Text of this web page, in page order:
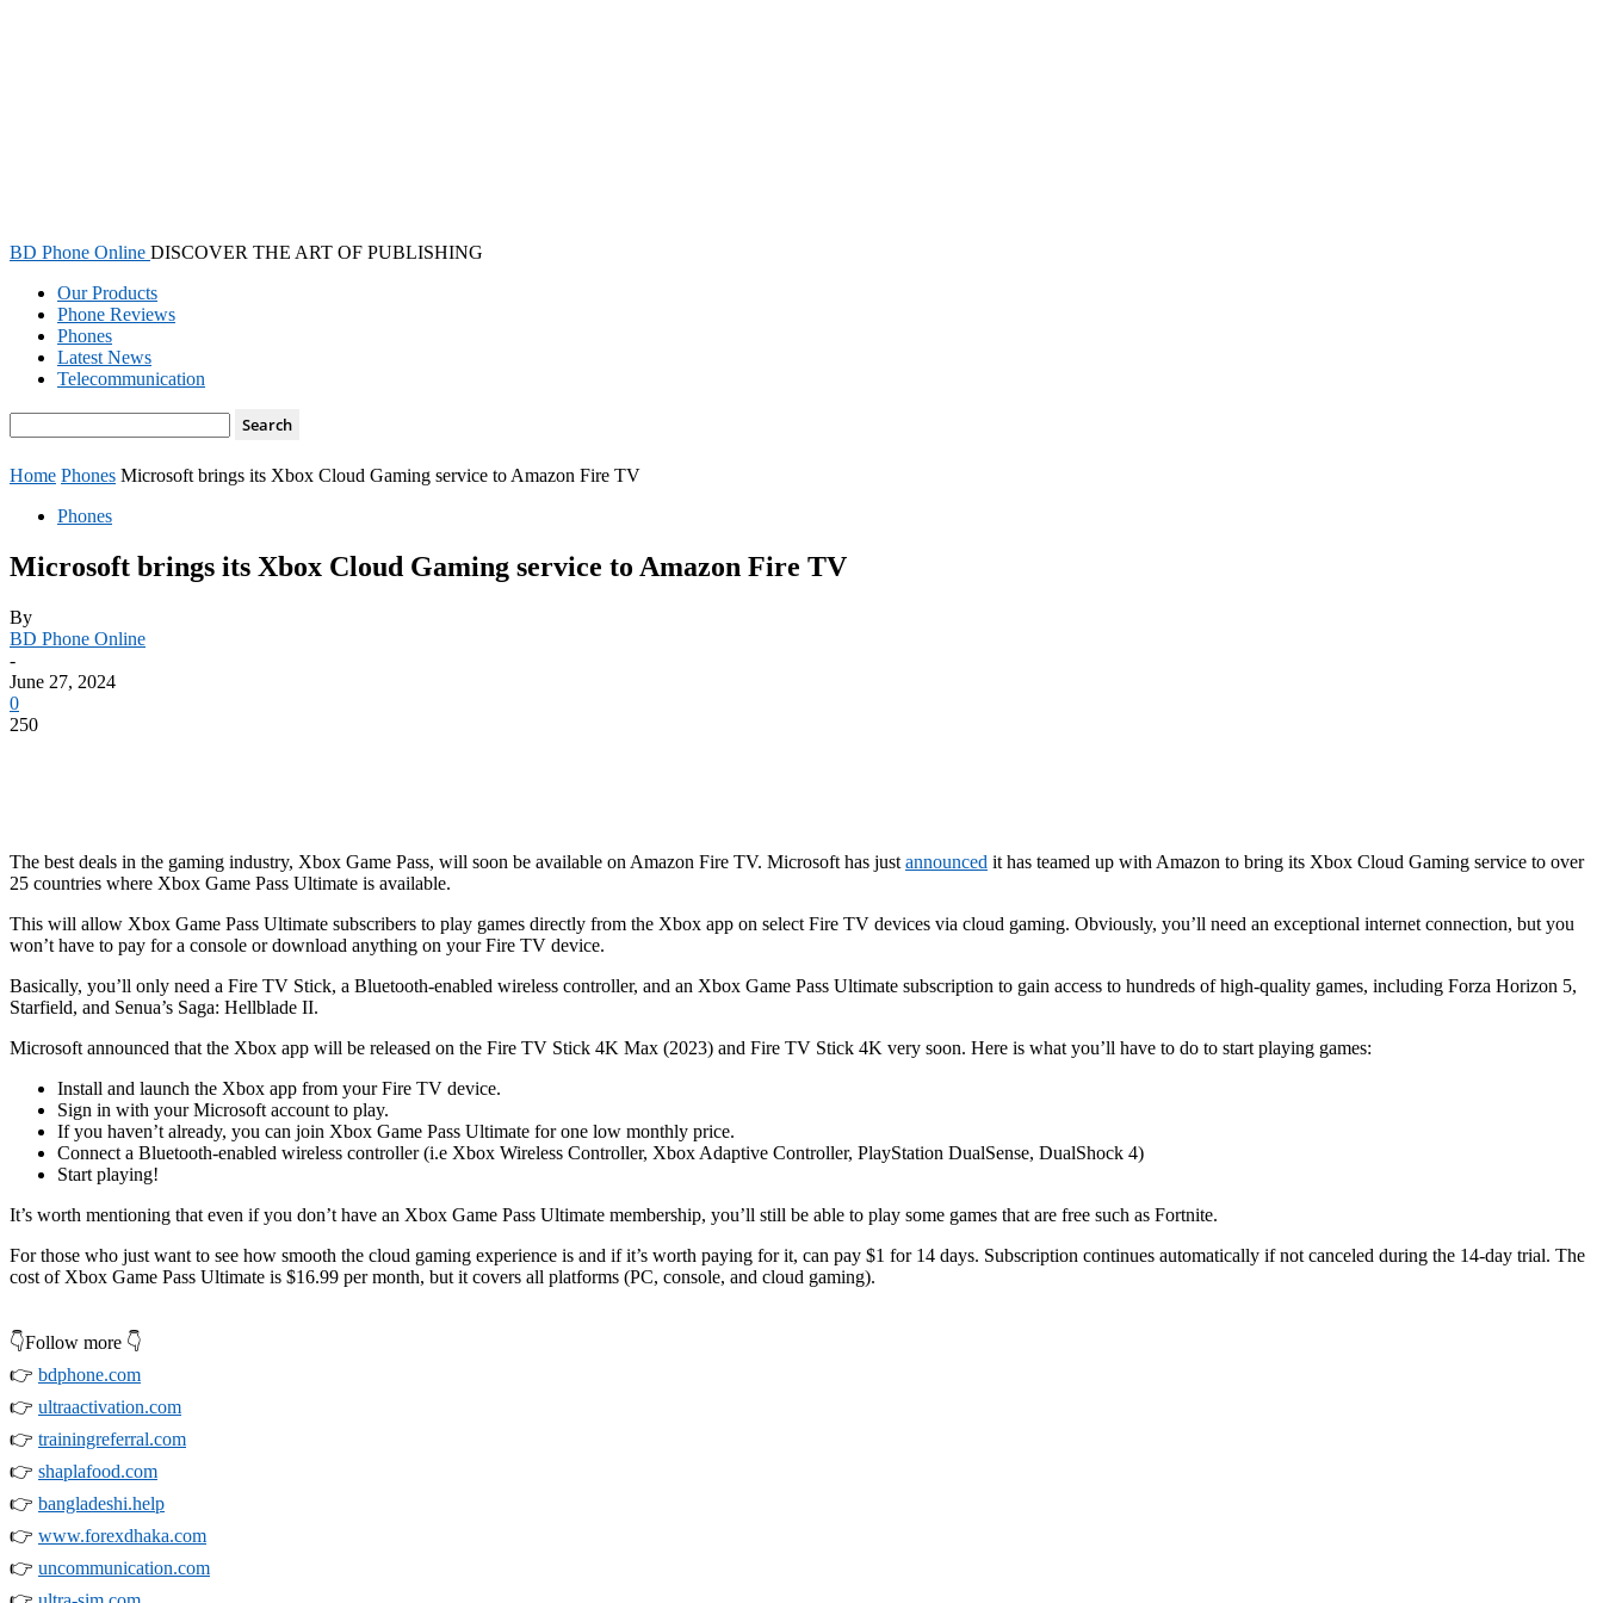
BD Phone Online DISCOVER THE ART OF PUBLISHING
Our Products
Phone Reviews
Phones
Latest News
Telecommunication
Home Phones Microsoft brings its Xbox Cloud Gaming service to Amazon Fire TV
Phones
Microsoft brings its Xbox Cloud Gaming service to Amazon Fire TV
By
BD Phone Online
-
June 27, 2024
0
250
The best deals in the gaming industry, Xbox Game Pass, will soon be available on Amazon Fire TV. Microsoft has just announced it has teamed up with Amazon to bring its Xbox Cloud Gaming service to over
25 countries where Xbox Game Pass Ultimate is available.
This will allow Xbox Game Pass Ultimate subscribers to play games directly from the Xbox app on select Fire TV devices via cloud gaming. Obviously, you’ll need an exceptional internet connection, but you
won’t have to pay for a console or download anything on your Fire TV device.
Basically, you’ll only need a Fire TV Stick, a Bluetooth-enabled wireless controller, and an Xbox Game Pass Ultimate subscription to gain access to hundreds of high-quality games, including Forza Horizon 5,
Starfield, and Senua’s Saga: Hellblade II.
Microsoft announced that the Xbox app will be released on the Fire TV Stick 4K Max (2023) and Fire TV Stick 4K very soon. Here is what you’ll have to do to start playing games:
Install and launch the Xbox app from your Fire TV device.
Sign in with your Microsoft account to play.
If you haven’t already, you can join Xbox Game Pass Ultimate for one low monthly price.
Connect a Bluetooth-enabled wireless controller (i.e Xbox Wireless Controller, Xbox Adaptive Controller, PlayStation DualSense, DualShock 4)
Start playing!
It’s worth mentioning that even if you don’t have an Xbox Game Pass Ultimate membership, you’ll still be able to play some games that are free such as Fortnite.
For those who just want to see how smooth the cloud gaming experience is and if it’s worth paying for it, can pay $1 for 14 days. Subscription continues automatically if not canceled during the 14-day trial. The
cost of Xbox Game Pass Ultimate is $16.99 per month, but it covers all platforms (PC, console, and cloud gaming).
👇Follow more 👇
👉 bdphone.com
👉 ultraactivation.com
👉 trainingreferral.com
👉 shaplafood.com
👉 bangladeshi.help
👉 www.forexdhaka.com
👉 uncommunication.com